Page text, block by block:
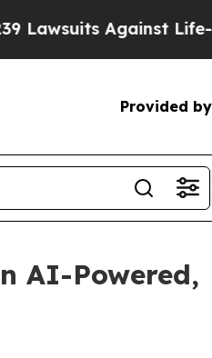
Life-Saving
Provided by
AI-Powered,